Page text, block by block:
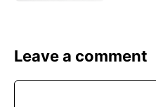
Leave a comment